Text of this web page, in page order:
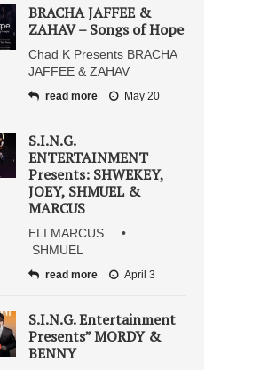
BRACHA JAFFEE &
ZAHAV – Songs of Hope
Chad K Presents BRACHA
JAFFEE & ZAHAV
read more May 20
S.I.N.G.
ENTERTAINMENT
Presents: SHWEKEY,
JOEY, SHMUEL &
MARCUS
ELI MARCUS •
SHMUEL
read more April 3
S.I.N.G. Entertainment
Presents” MORDY &
BENNY